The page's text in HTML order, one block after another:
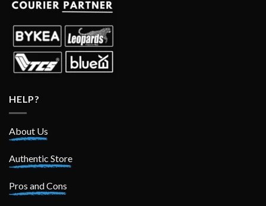
HELP?
About Us
Authentic Store
Pros and Cons